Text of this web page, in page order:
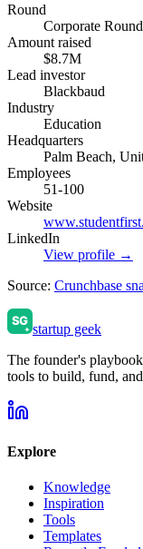
Round
Corporate Round
Amount raised
$8.7M
Lead investor
Blackbaud
Industry
Education
Headquarters
Palm Beach,
Employees
51-100
Website
LinkedIn
View profile →
Source: Crunchbase
startup geek
The founder's
tools to build, fund,
Explore
Knowledge
Inspiration
Tools
Templates